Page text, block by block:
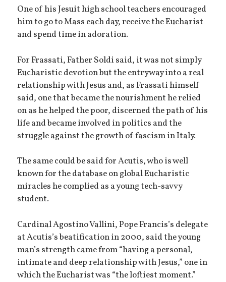
One of his Jesuit high school teachers encouraged
him to go to Mass each day, receive the Eucharist
and spend time in adoration.
For Frassati, Father Soldi said, it was not simply
Eucharistic devotion but the entryway into a real
relationship with Jesus and, as Frassati himself
said, one that became the nourishment he relied
on as he helped the poor, discerned the path of his
life and became involved in politics and the
struggle against the growth of fascism in Italy.
The same could be said for Acutis, who is well
known for the database on global Eucharistic
miracles he complied as a young tech-savvy
student.
Cardinal Agostino Vallini, Pope Francis’s delegate
at Acutis’s beatification in 2000, said the young
man’s strength came from “having a personal,
intimate and deep relationship with Jesus,” one in
which the Eucharist was “the loftiest moment.”